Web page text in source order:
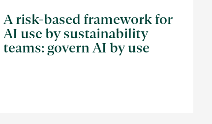
A risk-based framework for
AI use by sustainability
teams: govern AI by use